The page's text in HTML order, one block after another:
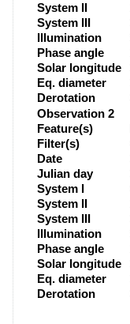
System II
System III
Illumination
Phase angle
Solar longitude
Eq. diameter
Derotation
Observation 2
Feature(s)
Filter(s)
Date
Julian day
System I
System II
System III
Illumination
Phase angle
Solar longitude
Eq. diameter
Derotation